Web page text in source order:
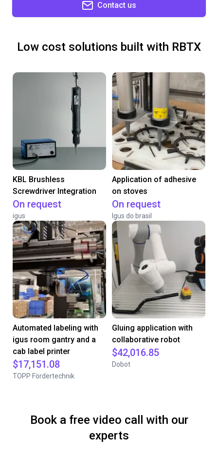
Contact us
Low cost solutions built with RBTX
KBL Brushless
Screwdriver Integration
On request
igus
Application of adhesive
on stoves
On request
Igus do brasil
Automated labeling with
igus room gantry and a
cab label printer
$17,151.08
TOPP Fördertechnik
Gluing application with
collaborative robot
$42,016.85
Dobot
Book a free video call with our
experts